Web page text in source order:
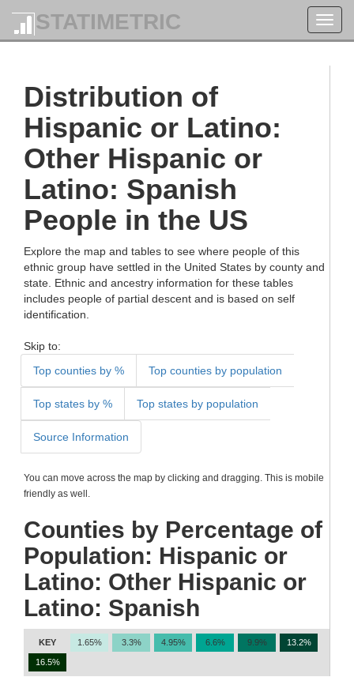
STATIMETRIC
Distribution of
Hispanic or Latino:
Other Hispanic or
Latino: Spanish
People in the US
Explore the map and tables to see where people of this
ethnic group have settled in the United States by county and
state. Ethnic and ancestry information for these tables
includes people of partial descent and is based on self
identification.
Skip to:
Top counties by %
Top counties by population
Top states by % Top states by population
Source Information
You can move across the map by clicking and dragging. This is mobile
friendly as well.
Counties by Percentage of
Population: Hispanic or
Latino: Other Hispanic or
Latino: Spanish
KEY 1.65% 3.3% 4.95% 6.6% 9.9% 13.2%
16.5%